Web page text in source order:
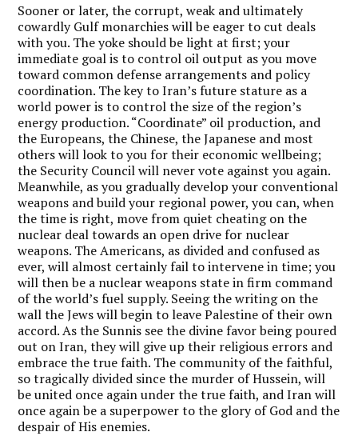
Sooner or later, the corrupt, weak and ultimately
cowardly Gulf monarchies will be eager to cut deals
with you. The yoke should be light at first; your
immediate goal is to control oil output as you move
toward common defense arrangements and policy
coordination. The key to Iran’s future stature as a
world power is to control the size of the region’s
energy production. “Coordinate” oil production, and
the Europeans, the Chinese, the Japanese and most
others will look to you for their economic wellbeing;
the Security Council will never vote against you again.
Meanwhile, as you gradually develop your conventional
weapons and build your regional power, you can, when
the time is right, move from quiet cheating on the
nuclear deal towards an open drive for nuclear
weapons. The Americans, as divided and confused as
ever, will almost certainly fail to intervene in time; you
will then be a nuclear weapons state in firm command
of the world’s fuel supply. Seeing the writing on the
wall the Jews will begin to leave Palestine of their own
accord. As the Sunnis see the divine favor being poured
out on Iran, they will give up their religious errors and
embrace the true faith. The community of the faithful,
so tragically divided since the murder of Hussein, will
be united once again under the true faith, and Iran will
once again be a superpower to the glory of God and the
despair of His enemies.